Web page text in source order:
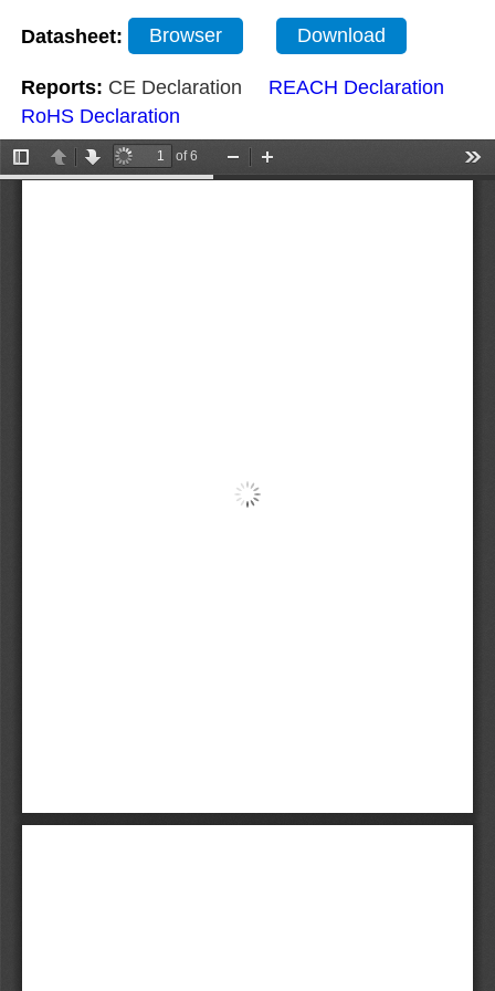
Datasheet: Browser Download
Reports: CE Declaration
REACH Declaration
RoHS Declaration